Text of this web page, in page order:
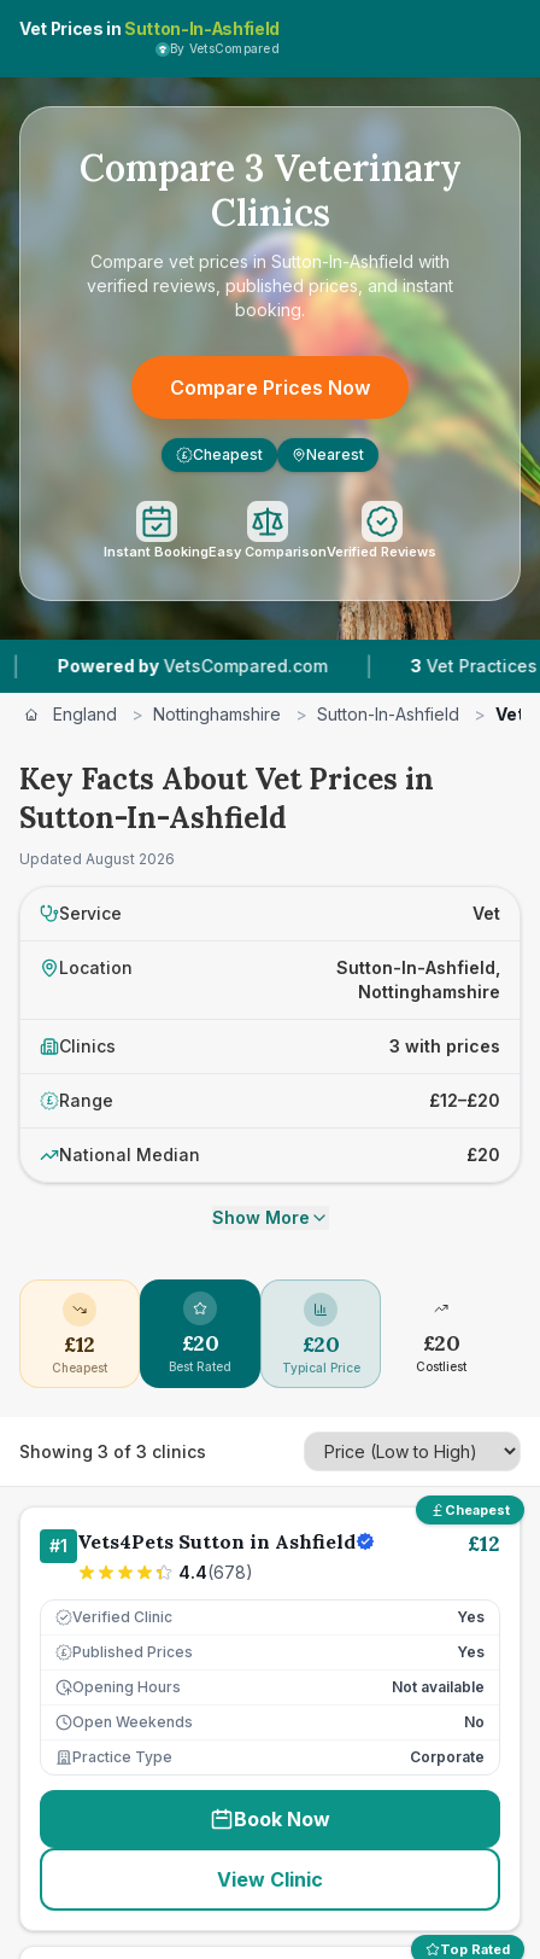
Vet Prices in Sutton-In-Ashfield
By VetsCompared
Compare 3 Veterinary
Clinics
Compare vet prices in Sutton-In-Ashfield with
verified reviews, published prices, and instant
booking.
Compare Prices Now
£ Cheapest Nearest
Instant BookingEasy ComparisonVerified Reviews
by VetsCompared.com | Vet Practices Tracked
England > Nottinghamshire > Sutton-In-Ashfield > Vet
Key Facts About Vet Prices in
Sutton-In-Ashfield
Updated August 2026
Service Vet
Location
Sutton-In-Ashfield,
Nottinghamshire
Clinics 3 with prices
£ Range £12–£20
National Median £20
Show More
£12
Cheapest
£20
Best Rated
£20
Typical Price
£20
Costliest
Showing 3 of 3 clinics
Cheapest
#1 Vets4Pets Sutton in Ashfield
4.4(678)
£12
Verified Clinic Yes
£ Published Prices
Yes
Opening Hours
Not available
Open Weekends
No
Practice Type
Corporate
Book Now
View Clinic
Top Rated